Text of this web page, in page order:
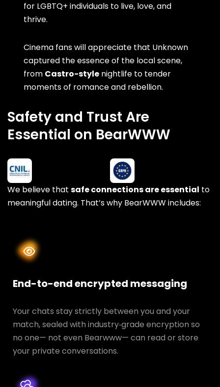
for LGBTQ+ individuals to live, love, and
thrive.
Cinema fans will appreciate that Unknown
captured the essence of the local scene,
from Castro-style nightlife to tender
moments of romance and rebellion.
Safety and Trust Are
Essential on BearWWW
We believe that safe connections are essential to
meaningful dating. That’s why BearWWW includes:
End-to-end encrypted messaging
Your chats stay strictly between you and your
match, sealed with industry‑grade encryption so
no one— not even Bearwww— can read or store
your private conversations.